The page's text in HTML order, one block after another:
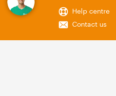
Help centre
Contact us